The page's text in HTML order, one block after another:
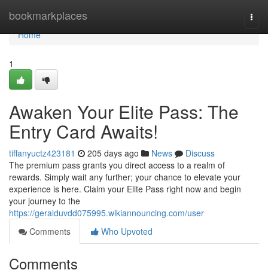
bookmarkplaces
Home
Home
1
Awaken Your Elite Pass: The
Entry Card Awaits!
tiffanyuctz423181 205 days ago News
Discuss
The premium pass grants you direct access to a realm of
rewards. Simply wait any further; your chance to elevate your
experience is here. Claim your Elite Pass right now and begin
your journey to the
https://geralduvdd075995.wikiannouncing.com/user
Comments
Who Upvoted
Comments